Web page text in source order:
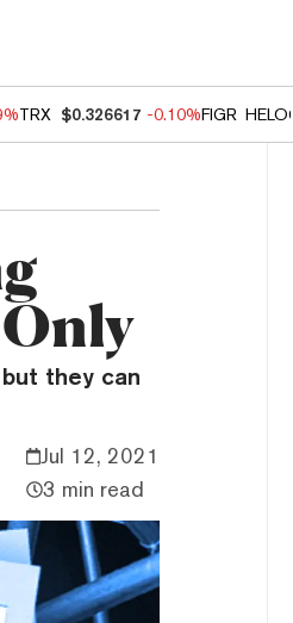
TRX $0.326617 -0.10%FIGR_HELOC
they can
Jul 12, 2021
3 min read